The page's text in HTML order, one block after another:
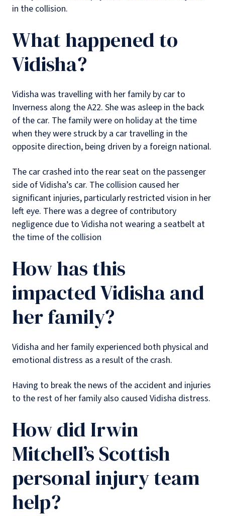
in the collision.
What happened to
Vidisha?
Vidisha was travelling with her family by car to
Inverness along the A22. She was asleep in the back
of the car. The family were on holiday at the time
when they were struck by a car travelling in the
opposite direction, being driven by a foreign national.
The car crashed into the rear seat on the passenger
side of Vidisha’s car. The collision caused her
significant injuries, particularly restricted vision in her
left eye. There was a degree of contributory
negligence due to Vidisha not wearing a seatbelt at
the time of the collision
How has this
impacted Vidisha and
her family?
Vidisha and her family experienced both physical and
emotional distress as a result of the crash.
Having to break the news of the accident and injuries
to the rest of her family also caused Vidisha distress.
How did Irwin
Mitchell’s Scottish
personal injury team
help?